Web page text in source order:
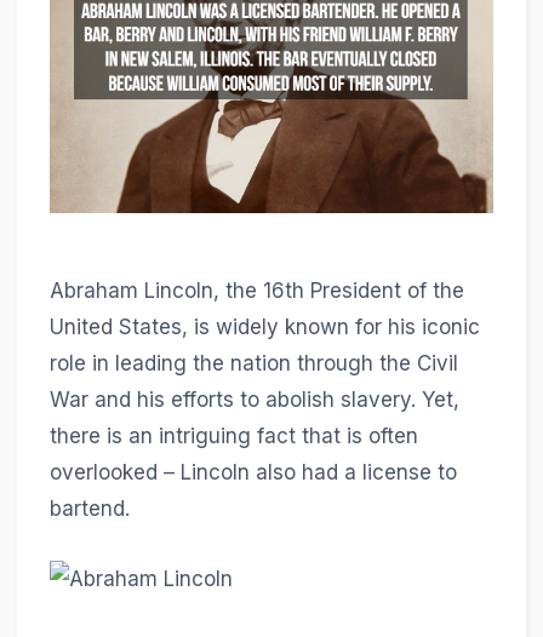
Abraham Lincoln, the 16th President of the
United States, is widely known for his iconic
role in leading the nation through the Civil
War and his efforts to abolish slavery. Yet,
there is an intriguing fact that is often
overlooked – Lincoln also had a license to
bartend.